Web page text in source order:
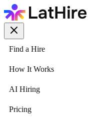
Find a Hire
How It Works
AI Hiring
Pricing